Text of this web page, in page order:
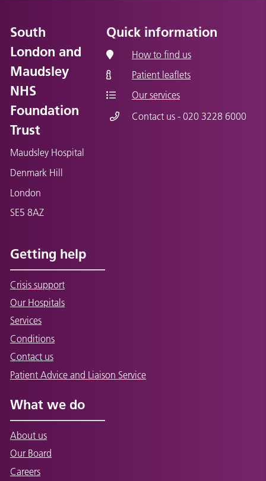
South
London and
Maudsley
NHS
Foundation
Trust
Maudsley Hospital
Denmark Hill
London
SE5 8AZ
Quick information
How to find us
Patient leaflets
Our services
Contact us - 020 3228 6000
Getting help
Crisis support
Our Hospitals
Services
Conditions
Contact us
Patient Advice and Liaison Service
What we do
About us
Our Board
Careers